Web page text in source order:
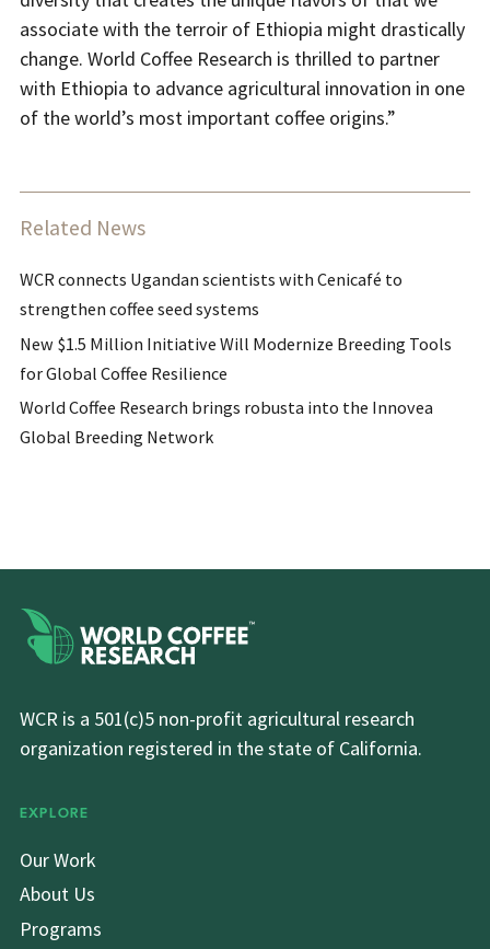
associate with the terroir of Ethiopia might drastically
change. World Coffee Research is thrilled to partner
with Ethiopia to advance agricultural innovation in one
of the world’s most important coffee origins.”
Related News
WCR connects Ugandan scientists with Cenicafé to
strengthen coffee seed systems
New $1.5 Million Initiative Will Modernize Breeding Tools
for Global Coffee Resilience
World Coffee Research brings robusta into the Innovea
Global Breeding Network
WCR is a 501(c)5 non-profit agricultural research
organization registered in the state of California.
EXPLORE
Our Work
About Us
Programs